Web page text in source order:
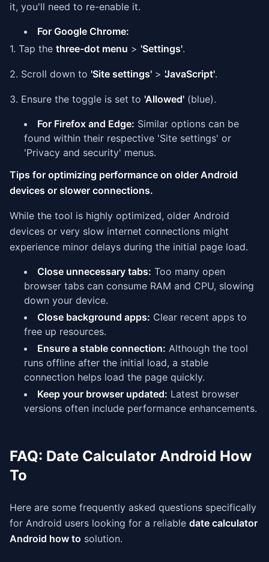
it, you'll need to re-enable it.
For Google Chrome:
1. Tap the three-dot menu > 'Settings'.
2. Scroll down to 'Site settings' > 'JavaScript'.
3. Ensure the toggle is set to 'Allowed' (blue).
For Firefox and Edge: Similar options can be
found within their respective 'Site settings' or
'Privacy and security' menus.
Tips for optimizing performance on older Android
devices or slower connections.
While the tool is highly optimized, older Android
devices or very slow internet connections might
experience minor delays during the initial page load.
Close unnecessary tabs: Too many open
browser tabs can consume RAM and CPU, slowing
down your device.
Close background apps: Clear recent apps to
free up resources.
Ensure a stable connection: Although the tool
runs offline after the initial load, a stable
connection helps load the page quickly.
Keep your browser updated: Latest browser
versions often include performance enhancements.
FAQ: Date Calculator Android How
To
Here are some frequently asked questions specifically
for Android users looking for a reliable date calculator
Android how to solution.